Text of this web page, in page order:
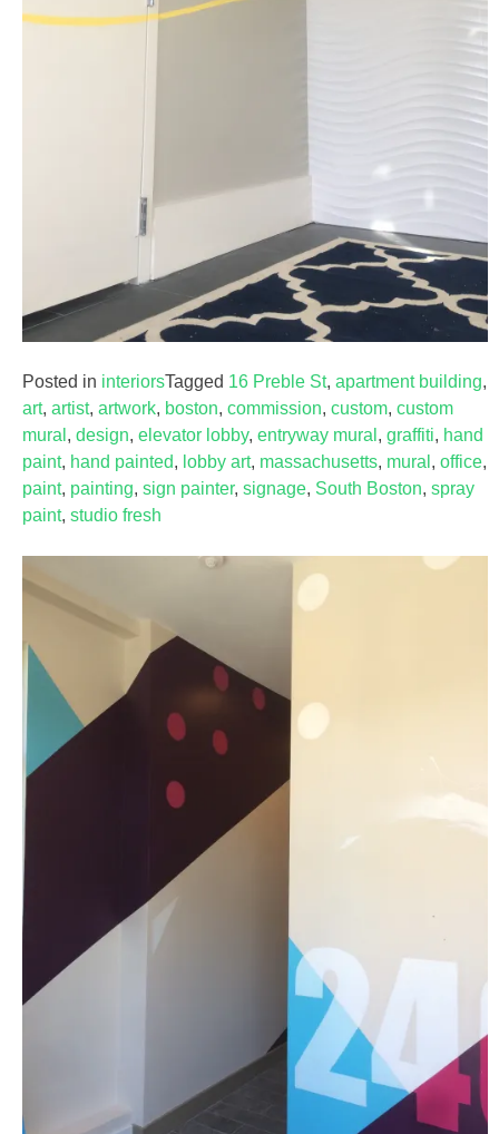
Posted in interiorsTagged 16 Preble St, apartment building,
art, artist, artwork, boston, commission, custom, custom
mural , design, elevator lobby, entryway mural , graffiti, hand
paint, hand painted, lobby art, massachusetts, mural , office,
paint, painting, sign painter, signage, South Boston, spray
paint, studio fresh